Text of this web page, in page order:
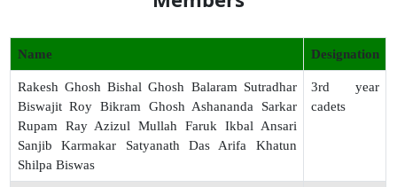
Name Designation
Rakesh Ghosh Bishal Ghosh Balaram Sutradhar
Biswajit Roy Bikram Ghosh Ashananda Sarkar
Rupam Ray Azizul Mullah Faruk Ikbal Ansari
Sanjib Karmakar Satyanath Das Arifa Khatun
Shilpa Biswas
3rd year
cadets